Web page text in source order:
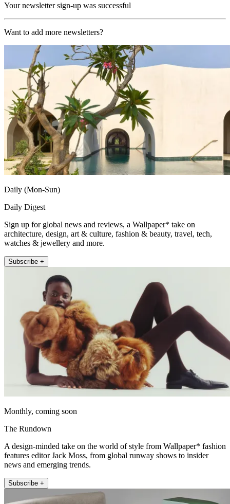
Your newsletter sign-up was successful
Want to add more newsletters?
Daily (Mon-Sun)
Daily Digest
Sign up for global news and reviews, a Wallpaper* take on
architecture, design, art & culture, fashion & beauty, travel, tech,
watches & jewellery and more.
Subscribe +
Monthly, coming soon
The Rundown
A design-minded take on the world of style from Wallpaper* fashion
features editor Jack Moss, from global runway shows to insider
news and emerging trends.
Subscribe +